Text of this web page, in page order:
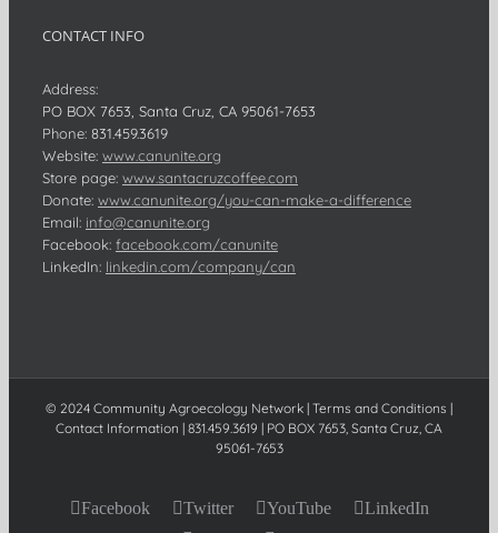
CONTACT INFO
Address:
PO BOX 7653, Santa Cruz, CA 95061-7653
Phone: 831.459.3619
Website: www.canunite.org
Store page: www.santacruzcoffee.com
Donate: www.canunite.org/you-can-make-a-difference
Email: info@canunite.org
Facebook: facebook.com/canunite
LinkedIn: linkedin.com/company/can
© 2024 Community Agroecology Network | Terms and Conditions |
Contact Information | 831.459.3619 | PO BOX 7653, Santa Cruz, CA
95061-7653
Facebook Twitter YouTube
LinkedIn